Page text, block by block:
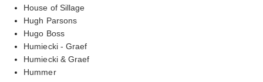
House of Sillage
Hugh Parsons
Hugo Boss
Humiecki - Graef
Humiecki & Graef
Hummer